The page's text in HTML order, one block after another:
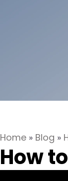
Home » Blog »
How